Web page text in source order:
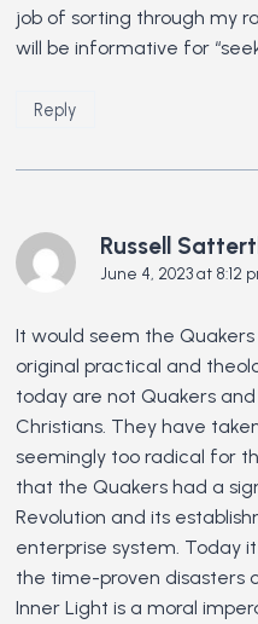
job of sorting through my
will be informative for
Reply
Russell
June 4, 2023 at 8:12
It would seem the
original practical and
today are not Quakers
Christians. They have
seemingly too radical for
that the Quakers had a
Revolution and its
enterprise system. Today
the time-proven disasters
Inner Light is a moral